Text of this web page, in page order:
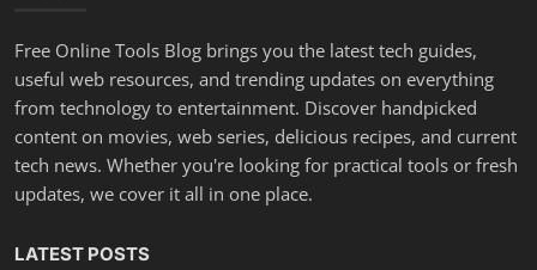
Free Online Tools Blog brings you the latest tech guides,
useful web resources, and trending updates on everything
from technology to entertainment. Discover handpicked
content on movies, web series, delicious recipes, and current
tech news. Whether you're looking for practical tools or fresh
updates, we cover it all in one place.
LATEST POSTS